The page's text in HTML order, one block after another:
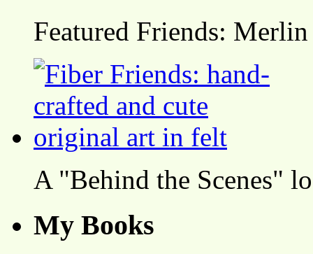
Featured Friends:
A "Behind the Scenes"
My Books